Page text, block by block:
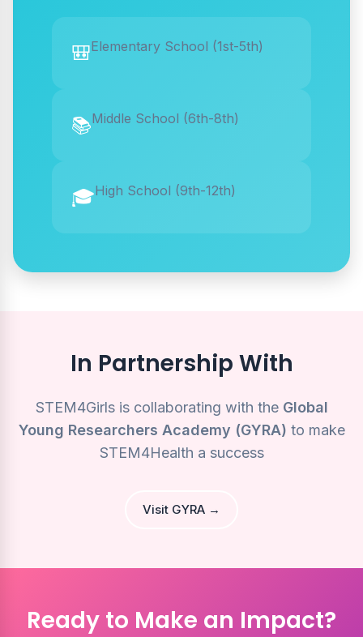
🎒Elementary School (1st-5th)
📚Middle School (6th-8th)
🎓High School (9th-12th)
In Partnership With
STEM4Girls is collaborating with the Global
Young Researchers Academy (GYRA) to make
STEM4Health a success
Visit GYRA →
Ready to Make an Impact?